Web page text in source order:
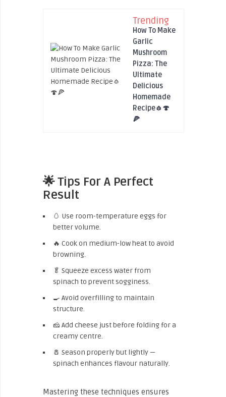
Trending
How To Make
Garlic
Mushroom
Pizza: The
Ultimate
Delicious
Homemade
Recipe🧄🍄
🍕
🌟 Tips For A Perfect
Result
🥚 Use room-temperature eggs for
better volume.
🔥 Cook on medium-low heat to avoid
browning.
🥬 Squeeze excess water from
spinach to prevent sogginess.
🍳 Avoid overfilling to maintain
structure.
🧀 Add cheese just before folding for a
creamy centre.
🧂 Season properly but lightly —
spinach enhances flavour naturally.
Mastering these techniques ensures